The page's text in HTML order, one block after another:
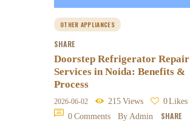
OTHER APPLIANCES
SHARE
Doorstep Refrigerator Repair
Services in Noida: Benefits &
Process
2026-06-02 215Views 0Likes
0 Comments By Admin SHARE